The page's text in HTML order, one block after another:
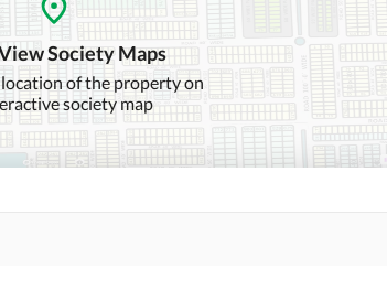
Community Centre
Other Healthcare and
Recreation Facilities
Society Maps
of the property on
society map